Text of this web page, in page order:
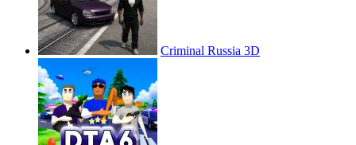
Criminal Russia 3D